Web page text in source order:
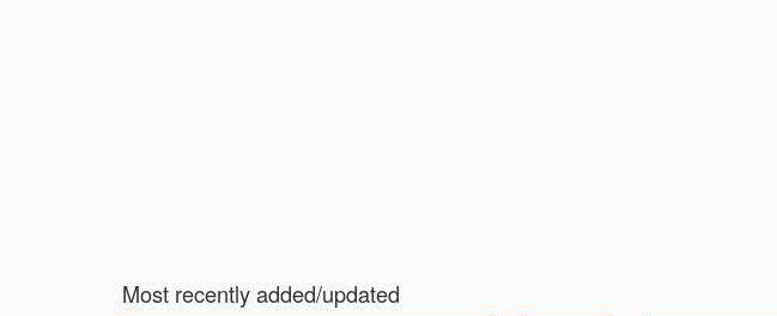
Most recently added/updated